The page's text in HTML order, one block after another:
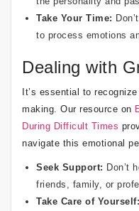
Take Your Time:
to process emotions
Dealing with
It’s essential to
making. Our resource on
During Difficult Times
navigate this emotional
Seek Support: Don’t
friends, family, or
Take Care of Yourself: